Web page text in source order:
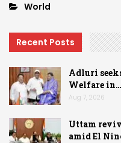
World
Recent Posts
Adluri
Welfare in…
Aug 7, 2026
Uttam
amid El